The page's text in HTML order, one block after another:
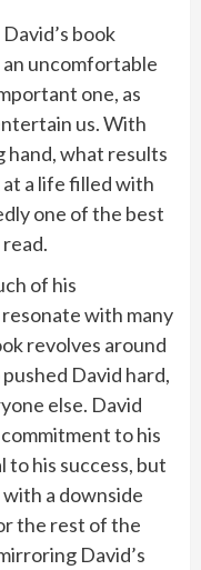
book
uncomfortable
one, as
us. With
hand, what results
a life filled with
one of the best
of his
with many
revolves around
David hard,
else. David
to his
to his success, but
a downside
the rest of the
David’s